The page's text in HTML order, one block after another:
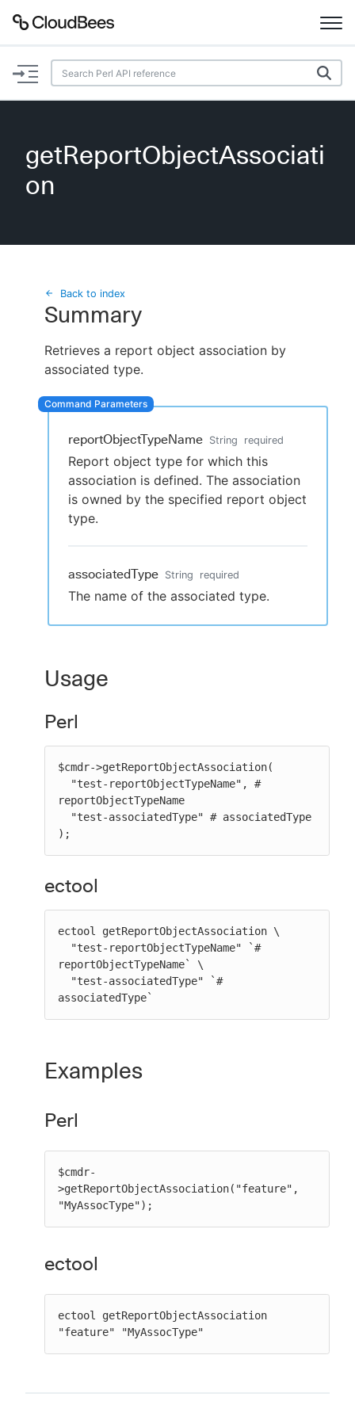
Documentation
Plugins
Beta
Search
Sign in / Sign up
getReportObjectAssociati
on
Back to index
Summary
Retrieves a report object association by
associated type.
reportObjectTypeName String required
Report object type for which this
association is defined. The association
is owned by the specified report object
type.
associatedType String required
The name of the associated type.
Usage
Perl
$cmdr->getReportObjectAssociation(
reportObjectTypeName
);
ectool
ectool getReportObjectAssociation \
reportObjectTypeName` \
associatedType`
Examples
Perl
$cmdr-
>getReportObjectAssociation("feature",
"MyAssocType");
ectool
ectool getReportObjectAssociation
"feature" "MyAssocType"